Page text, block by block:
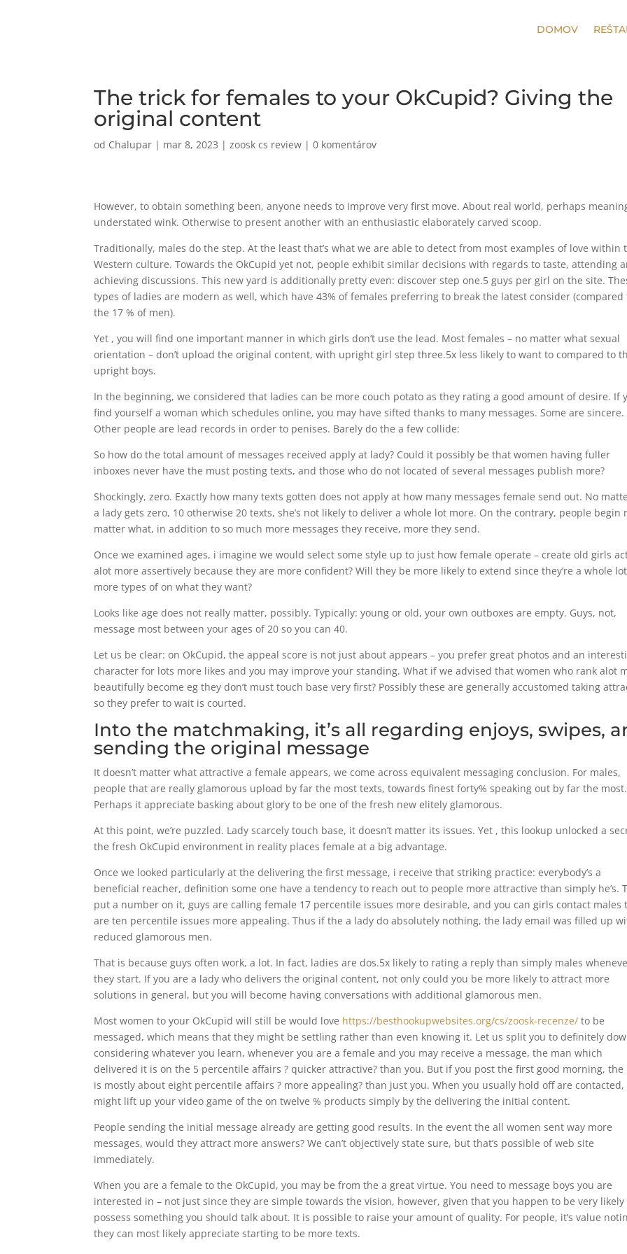
DOMOV
The trick for females to your OkCupid? Giving the
original content
od Chalupar | mar 8, 2023 |zoosk cs review |0 komentárov
However, to obtain something been, anyone needs to improve very first move. About real world, perhaps
understated wink. Otherwise to present another with an enthusiastic elaborately carved scoop.
Traditionally, males do the step. At the least that’s what we are able to detect from most examples of love within
Western culture. Towards the OkCupid yet not, people exhibit similar decisions with regards to taste, attending
achieving discussions. This new yard is additionally pretty even: discover step one.5 guys per girl on the site.
types of ladies are modern as well, which have 43% of females preferring to break the latest consider (compared
the 17 % of men).
Yet , you will find one important manner in which girls don’t use the lead. Most females – no matter what sexual
orientation – don’t upload the original content, with upright girl step three.5x less likely to want to compared to
upright boys.
In the beginning, we considered that ladies can be more couch potato as they rating a good amount of desire. If
find yourself a woman which schedules online, you may have sifted thanks to many messages. Some are sincere.
Other people are lead records in order to penises. Barely do the a few collide:
So how do the total amount of messages received apply at lady? Could it possibly be that women having fuller
inboxes never have the must posting texts, and those who do not located of several messages publish more?
Shockingly, zero. Exactly how many texts gotten does not apply at how many messages female send out. No
a lady gets zero, 10 otherwise 20 texts, she’s not likely to deliver a whole lot more. On the contrary, people begin
matter what, in addition to so much more messages they receive, more they send.
Once we examined ages, i imagine we would select some style up to just how female operate – create old girls
alot more assertively because they are more confident? Will they be more likely to extend since they’re a whole lot
more types of on what they want?
Looks like age does not really matter, possibly. Typically: young or old, your own outboxes are empty. Guys, not,
message most between your ages of 20 so you can 40.
Let us be clear: on OkCupid, the appeal score is not just about appears – you prefer great photos and an
character for lots more likes and you may improve your standing. What if we advised that women who rank alot
beautifully become eg they don’t must touch base very first? Possibly these are generally accustomed taking
so they prefer to wait is courted.
Into the matchmaking, it’s all regarding enjoys, swipes,
sending the original message
It doesn’t matter what attractive a female appears, we come across equivalent messaging conclusion. For males,
people that are really glamorous upload by far the most texts, towards finest forty% speaking out by far the most.
Perhaps it appreciate basking about glory to be one of the fresh new elitely glamorous.
At this point, we’re puzzled. Lady scarcely touch base, it doesn’t matter its issues. Yet , this lookup unlocked a
the fresh OkCupid environment in reality places female at a big advantage.
Once we looked particularly at the delivering the first message, i receive that striking practice: everybody’s a
beneficial reacher, definition some one have a tendency to reach out to people more attractive than simply he’s.
put a number on it, guys are calling female 17 percentile issues more desirable, and you can girls contact males
are ten percentile issues more appealing. Thus if the a lady do absolutely nothing, the lady email was filled up
reduced glamorous men.
That is because guys often work, a lot. In fact, ladies are dos.5x likely to rating a reply than simply males
they start. If you are a lady who delivers the original content, not only could you be more likely to attract more
solutions in general, but you will become having conversations with additional glamorous men.
Most women to your OkCupid will still be would love https://besthookupwebsites.org/cs/zoosk-recenze/ to be
messaged, which means that they might be settling rather than even knowing it. Let us split you to definitely
considering whatever you learn, whenever you are a female and you may receive a message, the man which
delivered it is on the 5 percentile affairs ? quicker attractive? than you. But if you post the first good morning, the
is mostly about eight percentile affairs ? more appealing? than just you. When you usually hold off are contacted,
might lift up your video game of the on twelve % products simply by the delivering the initial content.
People sending the initial message already are getting good results. In the event the all women sent way more
messages, would they attract more answers? We can’t objectively state sure, but that’s possible of web site
immediately.
When you are a female to the OkCupid, you may be from the a great virtue. You need to message boys you are
interested in – not just since they are simple towards the vision, however, given that you happen to be very likely
possess something you should talk about. It is possible to raise your amount of quality. For people, it’s value
they can most likely appreciate starting to be more texts.